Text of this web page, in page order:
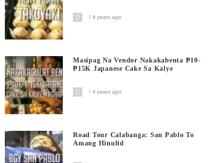
4 years ago
Masipag Na Vendor Nakakabenta ₱10-
₱15K Japanese Cake Sa Kalye
4 years ago
Road Tour Calabanga: San Pablo To
Amang Hinulid